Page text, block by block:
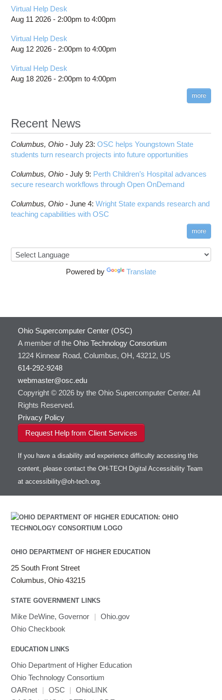
Virtual Help Desk
Aug 11 2026 - 2:00pm to4:00pm
Virtual Help Desk
Aug 12 2026 - 2:00pm to4:00pm
Virtual Help Desk
Aug 18 2026 - 2:00pm to4:00pm
more
Recent News
Columbus, Ohio -July 23:OSC helps Youngstown State
students turn research projects into future opportunities
Columbus, Ohio -July 9: Perth Children’s Hospital advances
secure research workflows through Open OnDemand
Columbus, Ohio -June 4:Wright State expands research and
teaching capabilities with OSC
more
Powered by Translate
Ohio Supercomputer Center (OSC)
A member of the Ohio Technology Consortium
1224 Kinnear Road, Columbus, OH, 43212, US
614-292-9248
webmaster@osc.edu
Copyright © 2026 by the Ohio Supercomputer Center. All
Rights Reserved.
Privacy Policy
Request Help from Client Services
If you have a disability and experience difficulty accessing this
content, please contact the OH-TECH Digital Accessibility Team
at accessibility@oh-tech.org.
OHIO DEPARTMENT OF HIGHER EDUCATION
25 South Front Street
Columbus, Ohio 43215
STATE GOVERNMENT LINKS
Mike DeWine, Governor | Ohio.gov
Ohio Checkbook
EDUCATION LINKS
Ohio Department of Higher Education
Ohio Technology Consortium
OARnet
| OSC |
OhioLINK